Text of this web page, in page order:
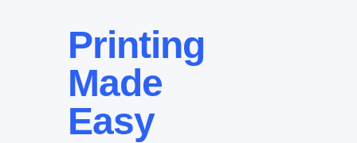
Printing
Made
Easy